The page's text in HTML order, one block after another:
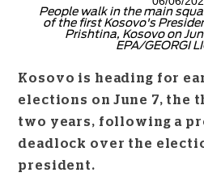
People walk in the main
of the first Kosovo's
Prishtina, Kosovo on
EPA/GEORGI
Kosovo is heading for
elections on June 7, the
two years, following a
deadlock over the
president.